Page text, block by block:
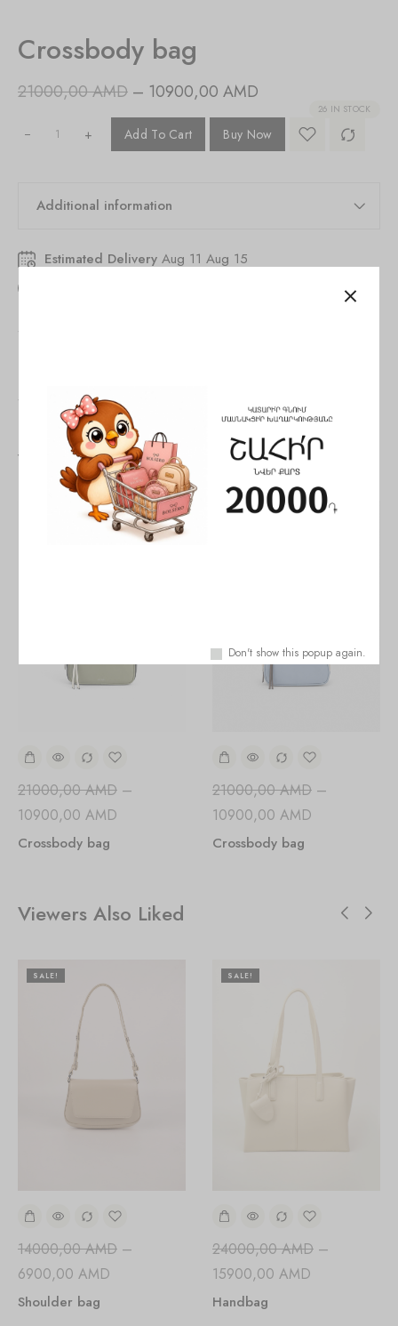
Don't show this popup again.
Crossbody bag
21000,00AMD – 10900,00 AMD
26 IN STOCK
+ Add To Cart Buy Now
Additional information
Estimated Delivery Aug 11 Aug 15
SKU:
Share:
You May Also Like
21000,00AMD –
10900,00 AMD
Crossbody bag
SALE!
21000,00AMD –
10900,00 AMD
Crossbody bag
Viewers Also Liked
SALE!
14000,00AMD –
6900,00 AMD
Shoulder bag
SALE!
24000,00AMD –
15900,00 AMD
Handbag